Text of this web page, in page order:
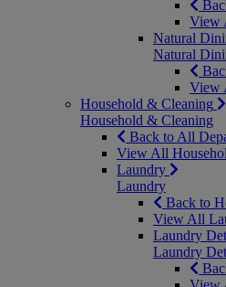
View
Natural
Natural
View
Household & Cleaning
Household & Cleaning
Back to All
View All
Laundry
Laundry
Back to
View All
Laundry
Laundry